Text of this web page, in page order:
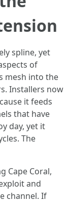
spline, yet
of
mesh into the
Installers now
it feeds
that have
day, yet it
The
Cape Coral,
and
channel. If